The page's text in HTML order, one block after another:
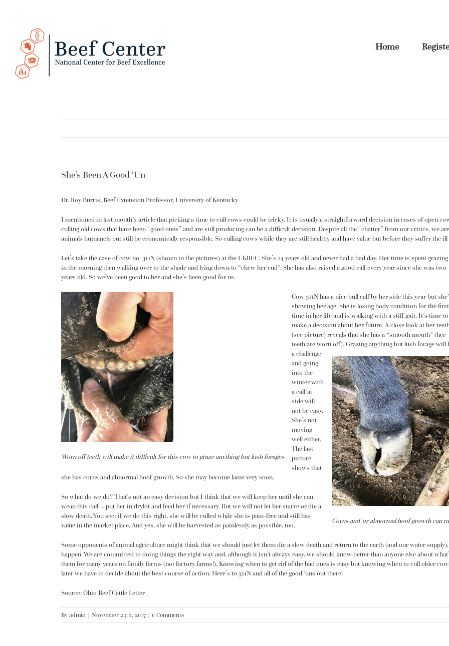
Home
She’s Been A Good ‘Un
Dr. Roy Burris, Beef Extension Professor, University of Kentucky
I mentioned in last month’s article that picking a time to cull cows could be tricky. It is usually a straightforward decision in cases of open
culling old cows that have been “good ones” and are still producing can be a difficult decision. Despite all the “chatter” from our critics, we
animals humanely but still be economically responsible. So culling cows while they are still healthy and have value but before they suffer the
Let’s take the case of cow no. 311N(shown in the pictures) at the UKREC. She’s 14 years old and never had a bad day. Her time is spent grazing
in the morning then walking over to the shade and lying down to “chew her cud”. She has also raised a good calf every year since she was two
years old. So we’ve been good to her and she’s been good for us.
Worn off teeth will make it difficult for this cow to graze anything but lush forages
Corns and/or abnormal hoof growth can
Cow 311N has a nice bull calf by her side this year but
showing her age. She is losing body condition for the first
time in her life and is walking with a stiff gait. It’s time to
make a decision about her future. A close look at her
(see picture) reveals that she has a “smooth mouth” (her
teeth are worn off). Grazing anything but lush forage will
a challenge
and going
into the
winter with
a calf at
side will
not be easy.
She’s not
moving
well either.
The last
picture
shows that
she has corns and abnormal hoof growth. So she may become lame very soon.
So what do we do? That’s not an easy decision but I think that we will keep her until she can
wean this calf – put her in drylot and feed her if necessary. But we will not let her starve or die a
slow death. You see; if we do this right, she will be culled while she is pain-free and still has
value in the market place. And yes, she will be harvested as painlessly as possible, too.
Some opponents of animal agriculture might think that we should just let them die a slow death and return to the earth (and our water
happen. We are committed to doing things the right way and, although it isn’t always easy, we should know better than anyone else about
them for many years on family farms (not factory farms!). Knowing when to get rid of the bad ones is easy but knowing when to cull older
later we have to decide about the best course of action. Here’s to 311N and all of the good ‘uns out there!
Source: Ohio Beef Cattle Letter
By admin | November 24th, 2017 | 0 Comments